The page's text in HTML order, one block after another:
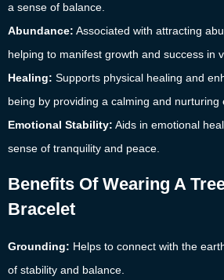
a sense of balance.
Abundance: Associated with attracting
helping to manifest growth and success in
Healing: Supports physical healing and
being by providing a calming and nurturing
Emotional Stability: Aids in emotional
sense of tranquility and peace.
Benefits Of Wearing A
Bracelet
Grounding: Helps to connect with the
of stability and balance.